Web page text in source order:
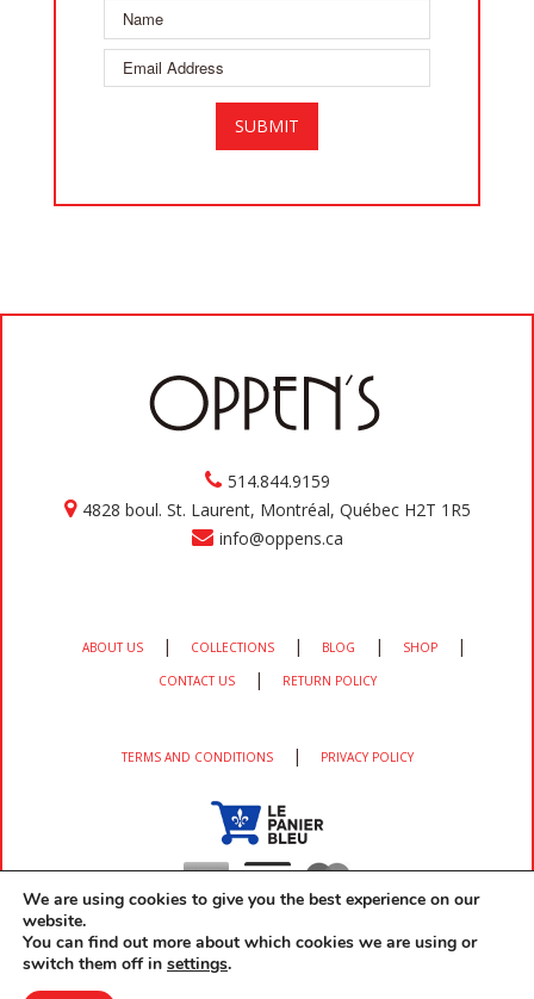
514.844.9159
4828 boul. St. Laurent, Montréal, Québec H2T 1R5
info@oppens.ca
ABOUT US | COLLECTIONS | BLOG | SHOP |
CONTACT US | RETURN POLICY
TERMS AND CONDITIONS | PRIVACY POLICY
We are using cookies to give you the best experience on our
website.
You can find out more about which cookies we are using or
switch them off in settings.